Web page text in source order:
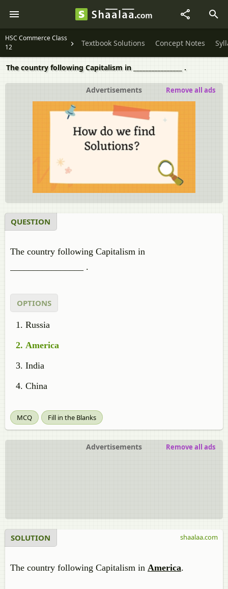
HSC Commerce Class
12
Textbook Solutions Concept Notes
The country following Capitalism in ________________ .
Advertisements Remove all ads
QUESTION
The country following Capitalism in
________________ .
OPTIONS
Russia
America
India
China
MCQ Fill in the Blanks
Advertisements Remove all ads
SOLUTION
The country following Capitalism in America.
shaalaa.com